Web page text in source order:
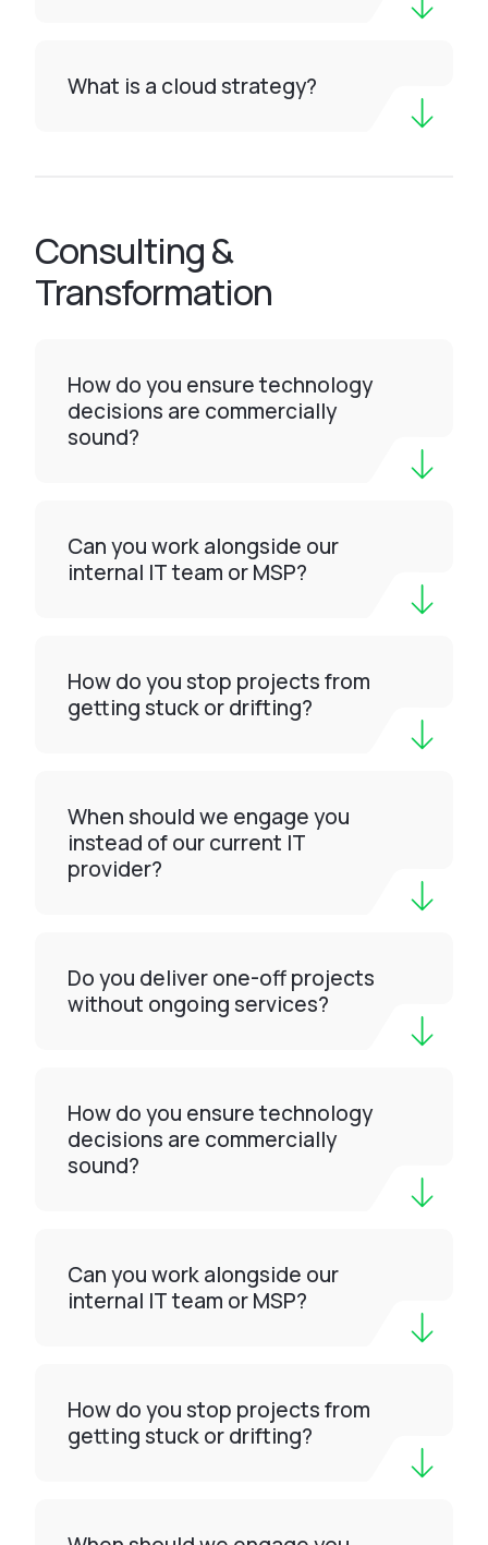
What is a cloud strategy?
Consulting &
Transformation
How do you ensure technology
decisions are commercially
sound?
Can you work alongside our
internal IT team or MSP?
How do you stop projects from
getting stuck or drifting?
When should we engage you
instead of our current IT
provider?
Do you deliver one-off projects
without ongoing services?
How do you ensure technology
decisions are commercially
sound?
Can you work alongside our
internal IT team or MSP?
How do you stop projects from
getting stuck or drifting?